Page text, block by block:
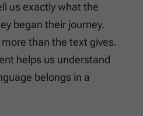
us exactly what the
began their journey.
than the text gives.
helps us understand
belongs in a